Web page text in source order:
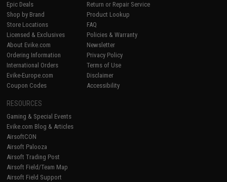
Epic Deals
Shop by Brand
Store Locations
Licensed & Exclusives
About Evike.com
Ordering Information
International Orders
Evike-Europe.com
Coupon Codes
Return or Repair Service
Product Lookup
FAQ
Policies & Warranty
Newsletter
Privacy Policy
Terms of Use
Disclaimer
Accessibility
RESOURCES
Gaming & Special Events
Evike.com Blog & Articles
AirsoftCON
Airsoft Palooza
Airsoft Trading Post
Airsoft Field/Team Map
Airsoft Field Support